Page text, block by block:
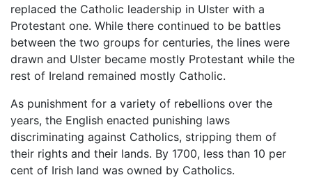
replaced the Catholic leadership in Ulster with a
Protestant one. While there continued to be battles
between the two groups for centuries, the lines were
drawn and Ulster became mostly Protestant while the
rest of Ireland remained mostly Catholic.
As punishment for a variety of rebellions over the
years, the English enacted punishing laws
discriminating against Catholics, stripping them of
their rights and their lands. By 1700, less than 10 per
cent of Irish land was owned by Catholics.